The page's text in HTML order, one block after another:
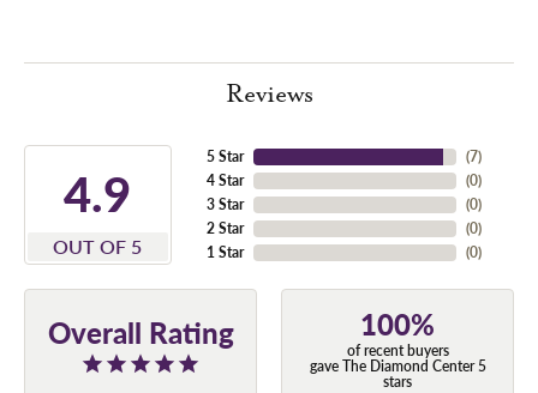
Reviews
4.9
OUT OF 5
5 Star
4 Star
3 Star
2 Star
1 Star
(7)
(0)
(0)
(0)
(0)
Overall Rating 100%
of recent buyers
gave The Diamond Center 5
stars